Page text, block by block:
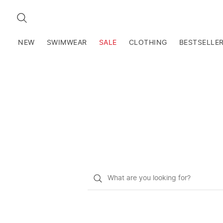
SEARCH
NEW SWIMWEAR SALE CLOTHING
What